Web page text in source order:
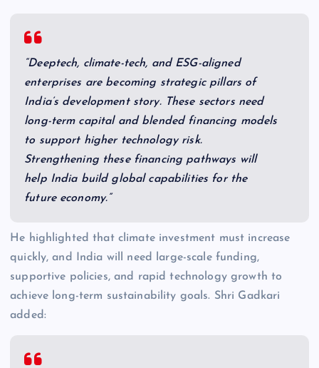
“Deeptech, climate-tech, and ESG-aligned
enterprises are becoming strategic pillars of
India’s development story. These sectors need
long-term capital and blended financing models
to support higher technology risk.
Strengthening these financing pathways will
help India build global capabilities for the
future economy.”
He highlighted that climate investment must increase
quickly, and India will need large-scale funding,
supportive policies, and rapid technology growth to
achieve long-term sustainability goals. Shri Gadkari
added: